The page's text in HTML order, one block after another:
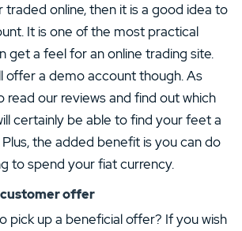
traded online, then it is a good idea to
It is one of the most practical
get a feel for an online trading site.
offer a demo account though. As
read our reviews and find out which
certainly be able to find your feet a
the added benefit is you can do
to spend your fiat currency.
customer offer
pick up a beneficial offer? If you wish